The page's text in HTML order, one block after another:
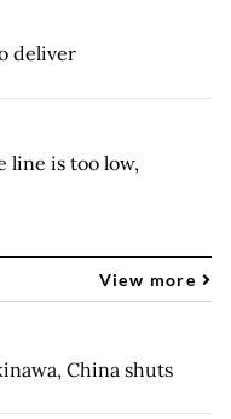
deliver
line is too low,
View more
China shuts